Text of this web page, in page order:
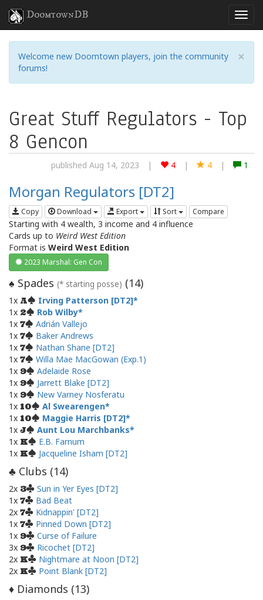
DoomtownDB
×
Welcome new Doomtown players, join the community
forums!
Great Stuff Regulators - Top
8 Gencon
published Aug 14, 2023 | 4 | 4 | 1
Morgan Regulators [DT2]
Copy Download Export Sort Compare
Starting with 4 wealth, 3 income and 4 influence
Cards up to Weird West Edition
Format is Weird West Edition
2023 Marshal: Gen Con
♠ Spades (* starting posse) (14)
1x A
Irving Patterson [DT2]
1x 2
Rob Wilby
1x 7
Adrián Vallejo
1x 7
Baker Andrews
1x 7
Nathan Shane [DT2]
1x 7
Willa Mae MacGowan (Exp.1)
1x 9
Adelaide Rose
1x 9
Jarrett Blake [DT2]
1x 9
New Varney Nosferatu
1x 10
Al Swearengen
1x 10
Maggie Harris [DT2]
1x J
Aunt Lou Marchbanks
1x K
E.B. Farnum
1x K Jacqueline Isham [DT2]
♣ Clubs (14)
2x 3
Sun in Yer Eyes [DT2]
1x 7
Bad Beat
2x 7
Kidnappin' [DT2]
1x 7
Pinned Down [DT2]
1x 9
Curse of Failure
3x 9
Ricochet [DT2]
2x K
Nightmare at Noon [DT2]
2x K Point Blank [DT2]
♦ Diamonds (13)